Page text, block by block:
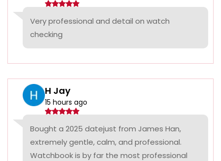
Very professional and detail on watch
checking
H Jay
15 hours ago
Bought a 2025 datejust from James Han,
extremely gentle, calm, and professional.
Watchbook is by far the most professional